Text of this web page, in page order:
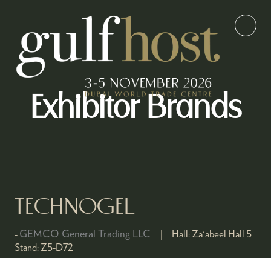
Exhibitor Brands
TECHNOGEL
GEMCO General Trading LLC Hall: Za'abeel Hall 5
Stand: Z5-D72